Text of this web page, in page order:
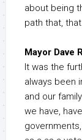
about being
path that,
Mayor Dave
It was the
always been
and our
we have,